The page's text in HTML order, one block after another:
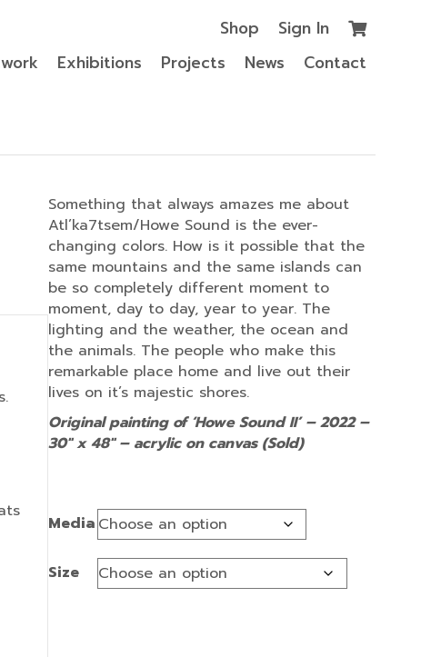
Shop
Sign In
Exhibitions Projects News Contact
Something that always amazes me about
Atl’ka7tsem/Howe Sound is the ever-
changing colors. How is it possible that the
same mountains and the same islands can
be so completely different moment to
moment, day to day, year to year. The
lighting and the weather, the ocean and
the animals. The people who make this
remarkable place home and live out their
lives on it’s majestic shores.
Original painting of ‘Howe Sound II’ – 2022 –
30″ x 48″ – acrylic on canvas (Sold)
Media
Size